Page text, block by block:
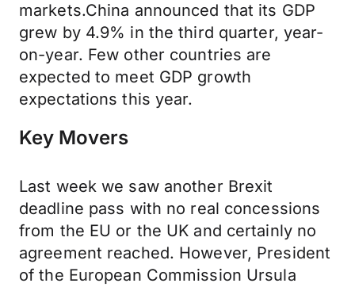
markets.China announced that its GDP
grew by 4.9% in the third quarter, year-
on-year. Few other countries are
expected to meet GDP growth
expectations this year.
Key Movers
Last week we saw another Brexit
deadline pass with no real concessions
from the EU or the UK and certainly no
agreement reached. However, President
of the European Commission Ursula